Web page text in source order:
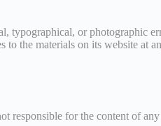
typographical, or photographic
to the materials on its website
for the content of